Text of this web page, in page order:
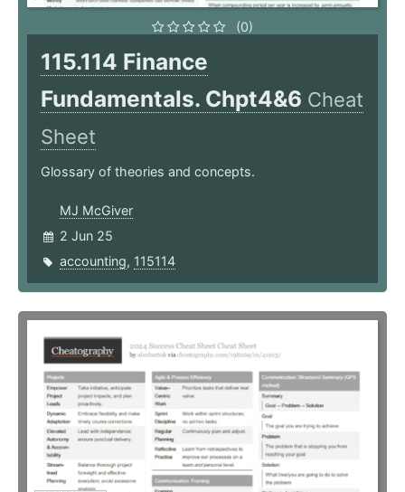
(0)
115.114 Finance
Fundamentals. Chpt4&6 Cheat
Sheet
Glossary of theories and concepts.
MJ McGiver
2 Jun 25
accounting, 115114